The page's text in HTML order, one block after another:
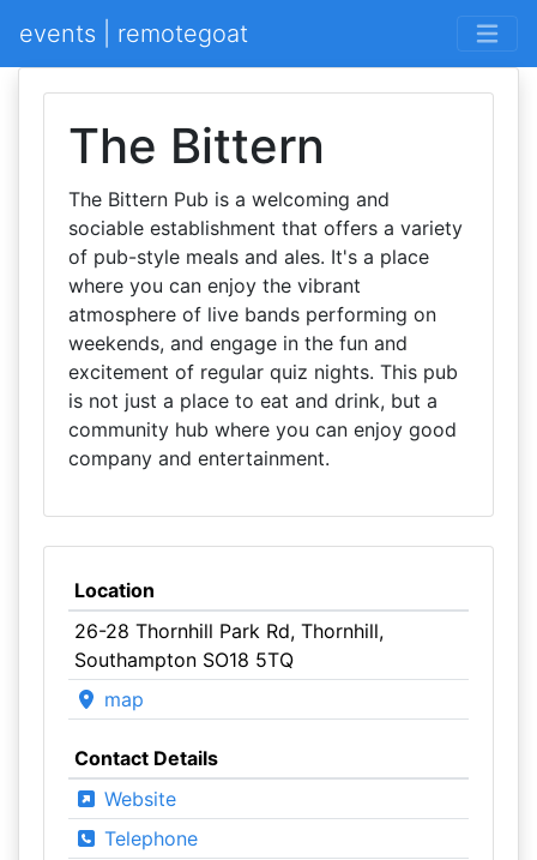
events | remotegoat
The Bittern
The Bittern Pub is a welcoming and
sociable establishment that offers a variety
of pub-style meals and ales. It's a place
where you can enjoy the vibrant
atmosphere of live bands performing on
weekends, and engage in the fun and
excitement of regular quiz nights. This pub
is not just a place to eat and drink, but a
community hub where you can enjoy good
company and entertainment.
Location
26-28 Thornhill Park Rd, Thornhill,
Southampton SO18 5TQ
map
Contact Details
Website
Telephone